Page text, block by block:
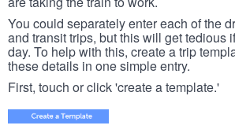
You could separately enter each of the
and transit trips, but this will get tedious
day. To help with this, create a trip
these details in one simple entry.
First, touch or click 'create a template.'